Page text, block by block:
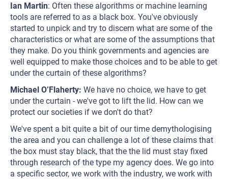
Ian Martin: Often these algorithms or machine learning
tools are referred to as a black box. You've obviously
started to unpick and try to discern what are some of the
characteristics or what are some of the assumptions that
they make. Do you think governments and agencies are
well equipped to make those choices and to be able to get
under the curtain of these algorithms?
Michael O’Flaherty: We have no choice, we have to get
under the curtain - we've got to lift the lid. How can we
protect our societies if we don't do that?
We've spent a bit quite a bit of our time demythologising
the area and you can challenge a lot of these claims that
the box must stay black, that the the lid must stay fixed
through research of the type my agency does. We go into
a specific sector, we work with the industry, we work with